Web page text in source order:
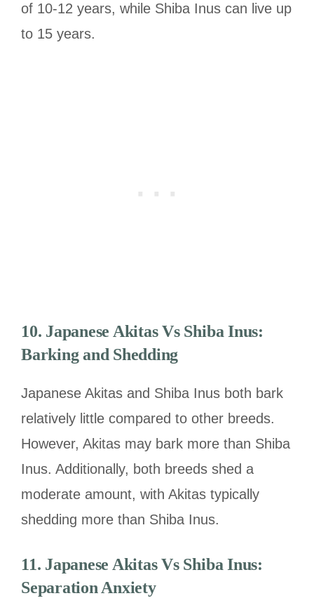
of 10-12 years, while Shiba Inus can live up
to 15 years.
10. Japanese Akitas Vs Shiba Inus:
Barking and Shedding
Japanese Akitas and Shiba Inus both bark
relatively little compared to other breeds.
However, Akitas may bark more than Shiba
Inus. Additionally, both breeds shed a
moderate amount, with Akitas typically
shedding more than Shiba Inus.
11. Japanese Akitas Vs Shiba Inus:
Separation Anxiety